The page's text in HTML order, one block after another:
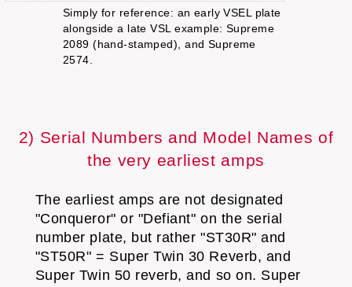
Simply for reference: an early VSEL plate
alongside a late VSL example: Supreme
2089 (hand-stamped), and Supreme
2574.
2) Serial Numbers and Model Names of
the very earliest amps
The earliest amps are not designated
"Conqueror" or "Defiant" on the serial
number plate, but rather "ST30R" and
"ST50R" = Super Twin 30 Reverb, and
Super Twin 50 reverb, and so on. Super